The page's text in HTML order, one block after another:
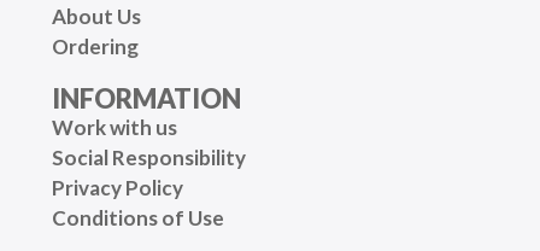
About Us
Ordering
INFORMATION
Work with us
Social Responsibility
Privacy Policy
Conditions of Use